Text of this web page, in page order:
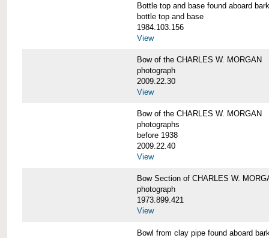
Bottle top and base found aboard
bottle top and base
1984.103.156
View
Bow of the CHARLES W. MORGAN
photograph
2009.22.30
View
Bow of the CHARLES W. MORGAN
photographs
before 1938
2009.22.40
View
Bow Section of CHARLES W.
photograph
1973.899.421
View
Bowl from clay pipe found aboard